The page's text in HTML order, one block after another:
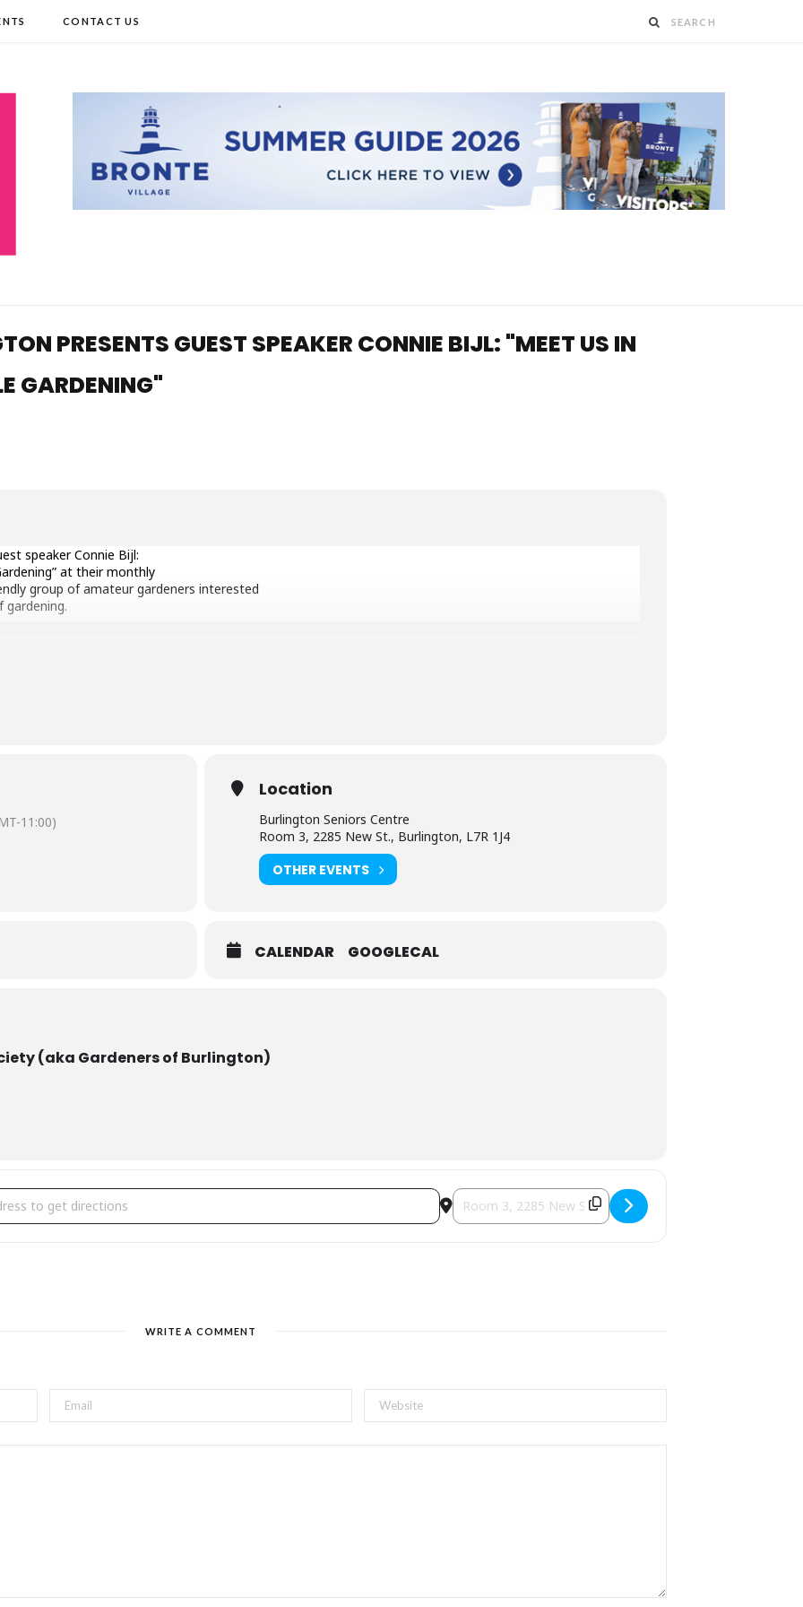
CONTACT US
PRESENTS GUEST SPEAKER CONNIE BIJL: "MEET US IN
GARDENING"
speaker Connie Bijl:
at their monthly
group of amateur gardeners interested
gardening.
& RBG.
11:00)
Location
Burlington Seniors Centre
Room 3, 2285 New St., Burlington, L7R 1J4
OTHER EVENTS
CALENDAR GOOGLECAL
(aka Gardeners of Burlington)
of Burlington presents guest speaker Connie Bijl: "Meet us in the Garden: Vegetable Gardening" [NKdK2jUWp]
Destination Address - Gardeners of Burlington presents
WRITE A COMMENT